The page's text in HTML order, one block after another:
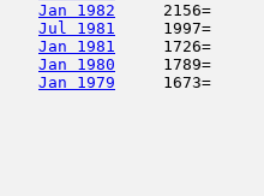
Jan 1982
2156=
Jul 1981
1997=
Jan 1981
1726=
Jan 1980
1789=
Jan 1979